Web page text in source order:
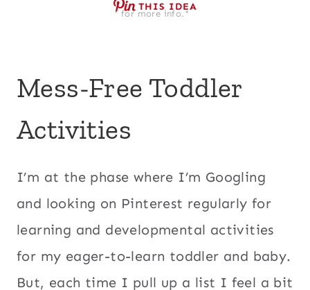
for more info.*
THIS IDEA
Mess-Free Toddler
Activities
I’m at the phase where I’m Googling
and looking on Pinterest regularly for
learning and developmental activities
for my eager-to-learn toddler and baby.
But, each time I pull up a list I feel a bit